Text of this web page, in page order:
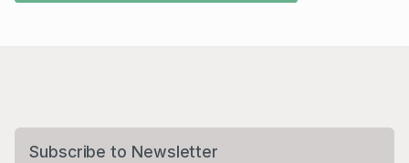
Subscribe to Newsletter